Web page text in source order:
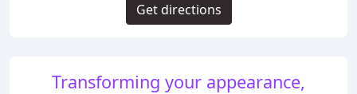
Transforming your appearance,
Get directions